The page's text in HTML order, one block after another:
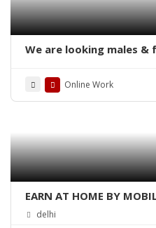
We are looking males
Online Work
EARN AT HOME BY
JOBS
delhi